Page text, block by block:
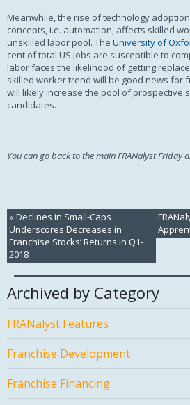
Meanwhile, the rise of technology
concepts, i.e. automation, affects skilled
unskilled labor pool. The University of
cent of total US jobs are susceptible to
labor faces the likelihood of getting
skilled worker trend will be good news for
will likely increase the pool of prospective
candidates.
You can go back to the main FRANalyst Friday
«Declines in Small-Caps
Underscores Decreases in
Franchise Stocks’ Returns in Q1-
2018
Archived by Category
FRANalyst Features
Franchise Development
Franchise Financing